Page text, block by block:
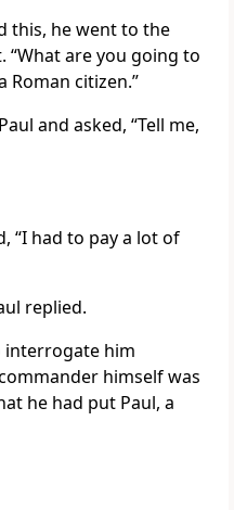
this, he went to the
are you going to
Roman citizen.”
and asked, “Tell me,
“I had to pay a lot of
replied.
interrogate him
himself was
he had put Paul, a